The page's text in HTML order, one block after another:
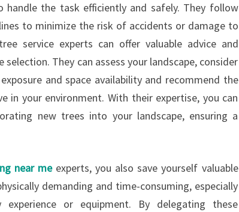
handle the task efficiently and safely. They follow
to minimize the risk of accidents or damage to
service experts can offer valuable advice and
They can assess your landscape, consider
and space availability and recommend the
in your environment. With their expertise, you can
new trees into your landscape, ensuring a
near meexperts, you also save yourself valuable
demanding and time-consuming, especially
or equipment. By delegating these